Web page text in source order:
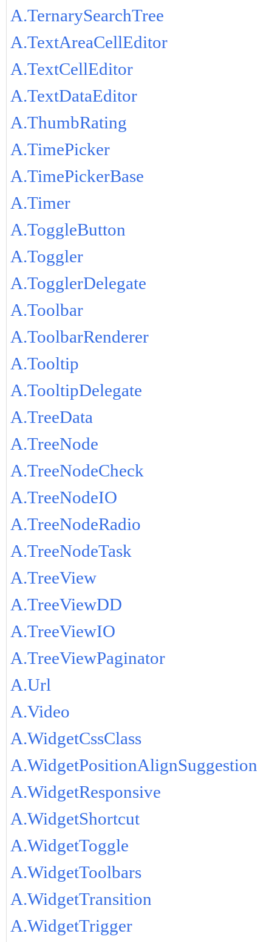
A.TernarySearchTree
A.TextAreaCellEditor
A.TextCellEditor
A.TextDataEditor
A.ThumbRating
A.TimePicker
A.TimePickerBase
A.Timer
A.ToggleButton
A.Toggler
A.TogglerDelegate
A.Toolbar
A.ToolbarRenderer
A.Tooltip
A.TooltipDelegate
A.TreeData
A.TreeNode
A.TreeNodeCheck
A.TreeNodeIO
A.TreeNodeRadio
A.TreeNodeTask
A.TreeView
A.TreeViewDD
A.TreeViewIO
A.TreeViewPaginator
A.Url
A.Video
A.WidgetCssClass
A.WidgetPositionAlignSuggestion
A.WidgetResponsive
A.WidgetShortcut
A.WidgetToggle
A.WidgetToolbars
A.WidgetTransition
A.WidgetTrigger